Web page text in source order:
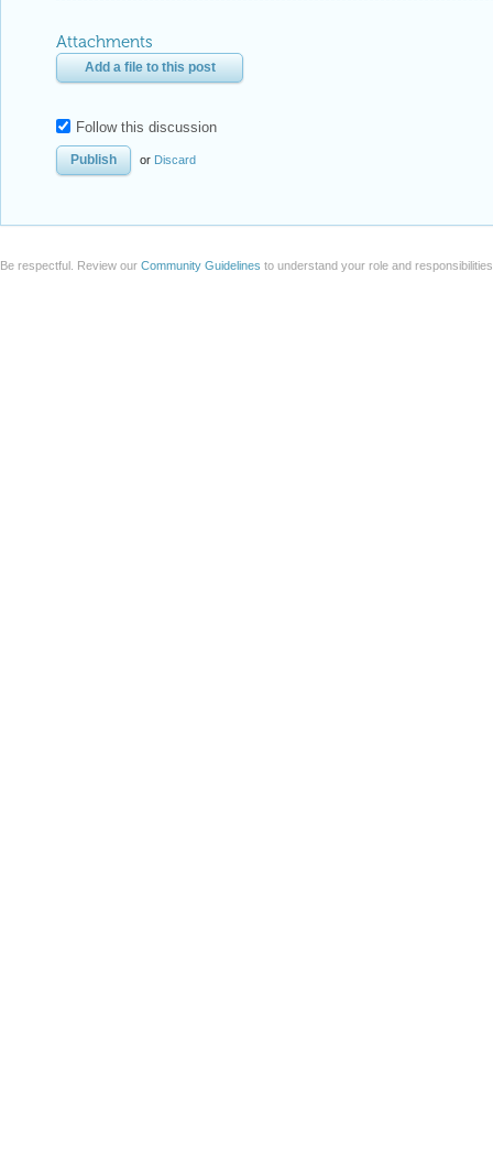
Attachments
Add a file to this post
Follow this discussion
or Discard
Be respectful. Review our Community Guidelines to understand your role and